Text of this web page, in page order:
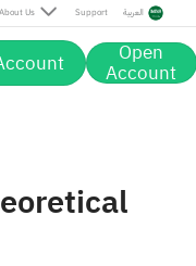
About Us Support العربية
Open
Account